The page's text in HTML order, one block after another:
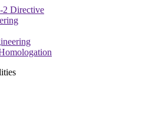
2 Directive